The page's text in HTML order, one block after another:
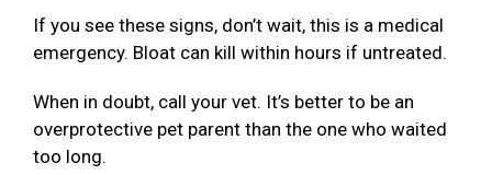
If you see these signs, don’t wait, this is a medical
emergency. Bloat can kill within hours if untreated.
When in doubt, call your vet. It’s better to be an
overprotective pet parent than the one who waited
too long.